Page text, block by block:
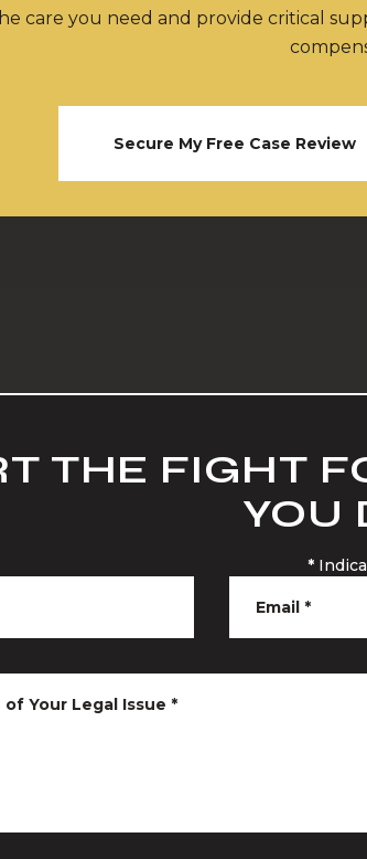
care you need and provide critical
Secure My Free Case Review
THE FIGHT
YOU
*
Email*
Your Legal Issue *